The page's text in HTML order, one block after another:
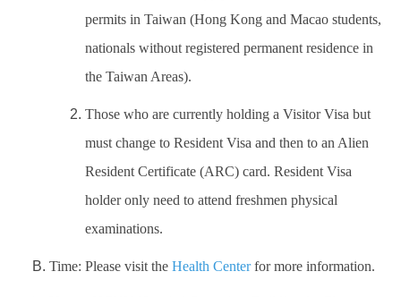
School Map
Overseas Student Association
Emergency Allowance/ Appeal/ Consultation
CareerNavigator Program
permits in Taiwan (Hong Kong and Macao students,
nationals without registered permanent residence in
the Taiwan Areas).
Those who are currently holding a Visitor Visa but
must change to Resident Visa and then to an Alien
Resident Certificate (ARC) card. Resident Visa
holder only need to attend freshmen physical
examinations.
Time: Please visit the Health Centerfor more information.